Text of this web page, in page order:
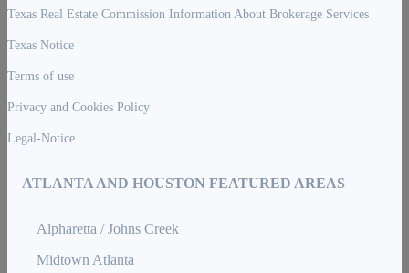
Texas Real Estate Commission Information About Brokerage Services
Texas Notice
Terms of use
Privacy and Cookies Policy
Legal-Notice
ATLANTA AND HOUSTON FEATURED AREAS
Alpharetta / Johns Creek
Midtown Atlanta